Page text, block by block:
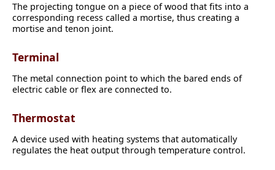
The projecting tongue on a piece of wood that fits into a
corresponding recess called a mortise, thus creating a
mortise and tenon joint.
Terminal
The metal connection point to which the bared ends of
electric cable or flex are connected to.
Thermostat
A device used with heating systems that automatically
regulates the heat output through temperature control.